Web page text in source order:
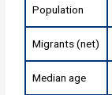
Population
Migrants (net)
Median age